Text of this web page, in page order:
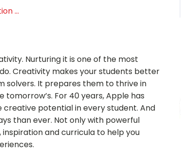
...
Nurturing it is one of the most
Creativity makes your students better
solvers. It prepares them to thrive in
tomorrow’s. For 40 years, Apple has
potential in every student. And
than ever. Not only with powerful
and curricula to help you
for Our Newsletter